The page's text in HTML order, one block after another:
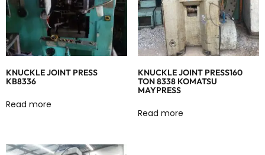
KNUCKLE JOINT PRESS
KB8336
Read more
KNUCKLE JOINT PRESS160
TON 8338 KOMATSU
MAYPRESS
Read more